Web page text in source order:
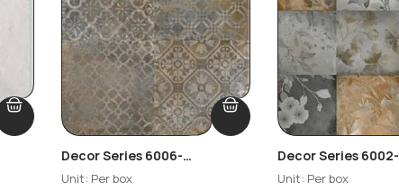
Decor Series 6006-
Highlighter-R2
Unit: Per box
Decor Series 6002-
Highlighter
Unit: Per box